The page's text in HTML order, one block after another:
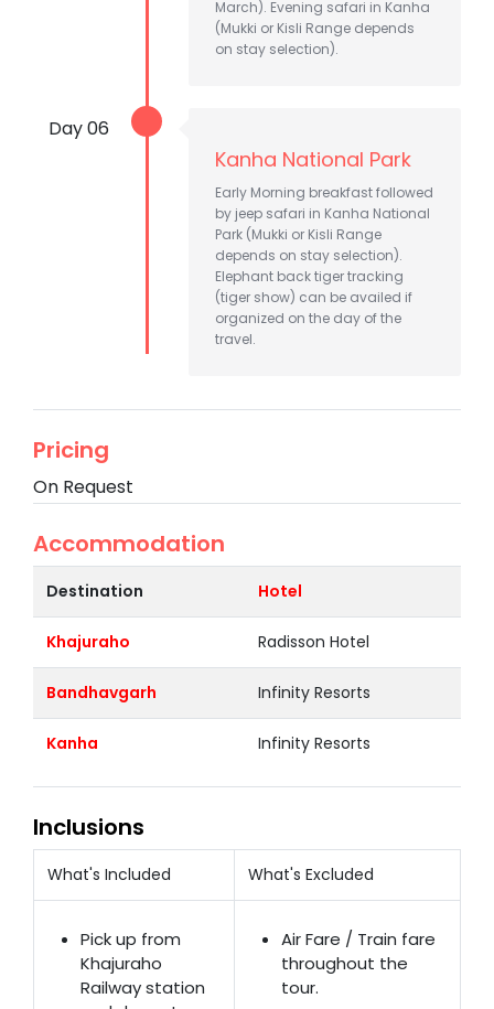
March). Evening safari in Kanha
(Mukki or Kisli Range depends
on stay selection).
Day 06
Kanha National Park
Early Morning breakfast followed
by jeep safari in Kanha National
Park (Mukki or Kisli Range
depends on stay selection).
Elephant back tiger tracking
(tiger show) can be availed if
organized on the day of the
travel.
Pricing
On Request
Accommodation
Destination Hotel
Khajuraho Radisson Hotel
Bandhavgarh Infinity Resorts
Kanha Infinity Resorts
Inclusions
What's Included What's Excluded
Pick up from
Khajuraho
Railway station
Air Fare / Train fare
throughout the
tour.